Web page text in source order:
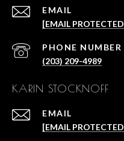
EMAIL
[EMAIL
PHONE NUMBER
(203) 209-4989
KARIN STOCKNOFF
EMAIL
[EMAIL